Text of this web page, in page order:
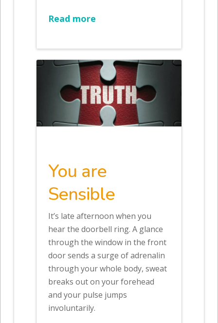
Read more
You are
Sensible
It’s late afternoon when you
hear the doorbell ring. A glance
through the window in the front
door sends a surge of adrenalin
through your whole body, sweat
breaks out on your forehead
and your pulse jumps
involuntarily.